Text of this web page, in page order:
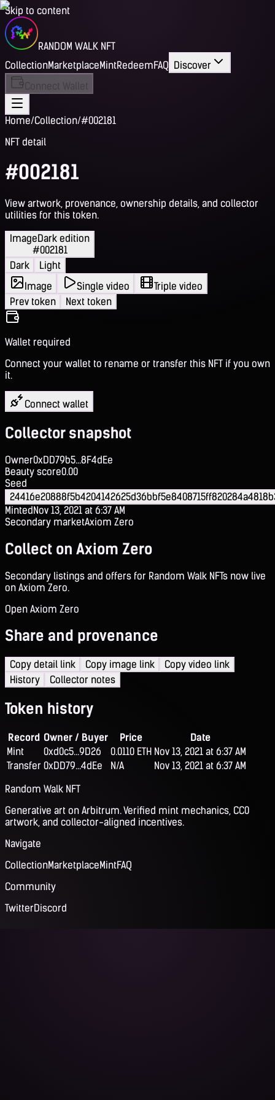
Skip to content
RANDOM WALK NFT
CollectionMarketplaceMintRedeemFAQ Discover
Connect Wallet
Home/Collection/#002181
NFT detail
#002181
View artwork, provenance, ownership details, and collector
utilities for this token.
ImageDark edition
#002181
Dark
Light
Image
Single video
Triple video
Prev token
Next token
Wallet required
Connect your wallet to rename or transfer this NFT if you own
it.
Connect wallet
Collector snapshot
Owner0xDD79b5...8F4dEe
Beauty score0.00
Seed
MintedNov 13, 2021 at 6:37 AM
Secondary marketAxiom Zero
Collect on Axiom Zero
Secondary listings and offers for Random Walk NFTs now live
on Axiom Zero.
Open Axiom Zero
Share and provenance
Copy detail link Copy image link
Copy video link
History
Collector notes
Token history
Record Owner / Buyer Price
Date
Mint
0xd0c5...9D26 0.0110 ETH Nov 13, 2021 at 6:37 AM
Transfer 0xDD79...4dEe N/A
Nov 13, 2021 at 6:37 AM
Random Walk NFT
Generative art on Arbitrum. Verified mint mechanics, CC0
artwork, and collector-aligned incentives.
Navigate
CollectionMarketplaceMintFAQ
Community
TwitterDiscord